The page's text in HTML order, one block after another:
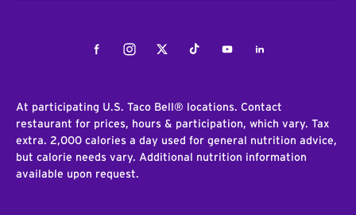
FacebookInstagramTwitterTiktokYoutubeLinkedIn
At participating U.S. Taco Bell® locations. Contact
restaurant for prices, hours & participation, which vary. Tax
extra. 2,000 calories a day used for general nutrition advice,
but calorie needs vary. Additional nutrition information
available upon request.